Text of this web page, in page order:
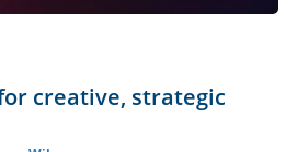
creative, strategic